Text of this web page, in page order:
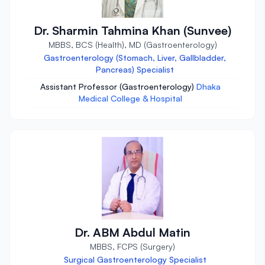
Dr. Sharmin Tahmina Khan (Sunvee)
MBBS, BCS (Health), MD (Gastroenterology)
Gastroenterology (Stomach, Liver, Gallbladder,
Pancreas) Specialist
Assistant Professor (Gastroenterology) Dhaka
Medical College & Hospital
Dr. ABM Abdul Matin
MBBS, FCPS (Surgery)
Surgical Gastroenterology Specialist